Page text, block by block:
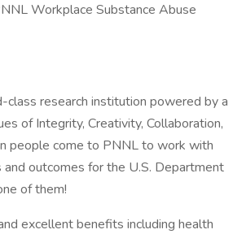
Workplace Substance Abuse
research institution powered by a
of Integrity, Creativity, Collaboration,
people come to PNNL to work with
and outcomes for the U.S. Department
of them!
excellent benefits including health